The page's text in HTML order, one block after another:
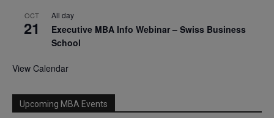
OCT
21
All day
Executive MBA Info Webinar – Swiss Business
School
View Calendar
Upcoming MBA Events